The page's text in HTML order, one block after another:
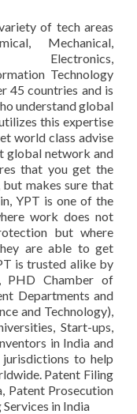
of tech areas
Mechanical,
Electronics,
Technology
45 countries and is
understand global
this expertise
world class advise
global network and
that you get the
makes sure that
YPT is one of the
work does not
but where
are able to get
is trusted alike by
PHD Chamber of
Departments and
and Technology),
Start-ups,
in India and
to help
Patent Filing
Patent Prosecution
in India